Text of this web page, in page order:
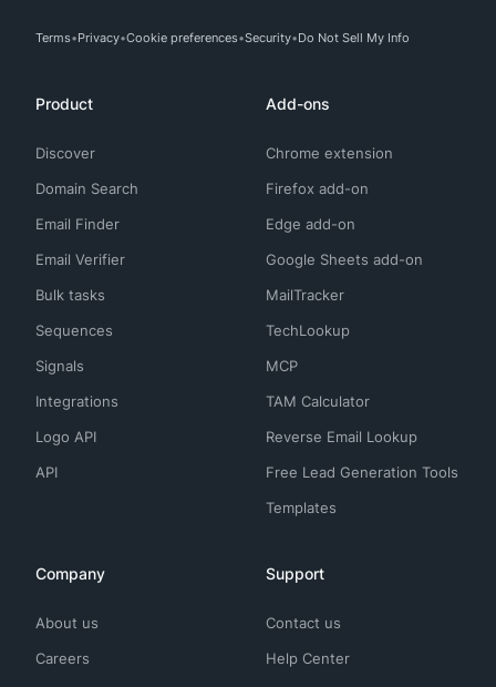
Terms Privacy Cookie preferences Security Do Not Sell My Info
Product
Discover
Domain Search
Email Finder
Email Verifier
Bulk tasks
Sequences
Signals
Integrations
Logo API
API
Add-ons
Chrome extension
Firefox add-on
Edge add-on
Google Sheets add-on
MailTracker
TechLookup
MCP
TAM Calculator
Reverse Email Lookup
Free Lead Generation Tools
Templates
Company
About us
Careers
Support
Contact us
Help Center